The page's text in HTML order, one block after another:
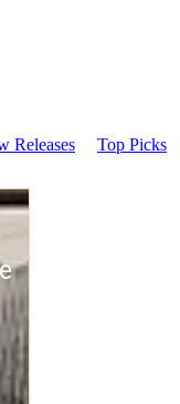
Releases Top Picks